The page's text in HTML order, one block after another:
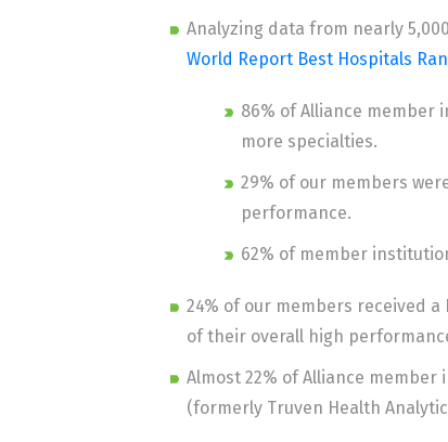
Analyzing data from nearly
World Report Best Hospitals
86% of Alliance member
more specialties.
29% of our members
performance.
62% of member
24% of our members received a
of their overall high
Almost 22% of Alliance
(formerly Truven Health